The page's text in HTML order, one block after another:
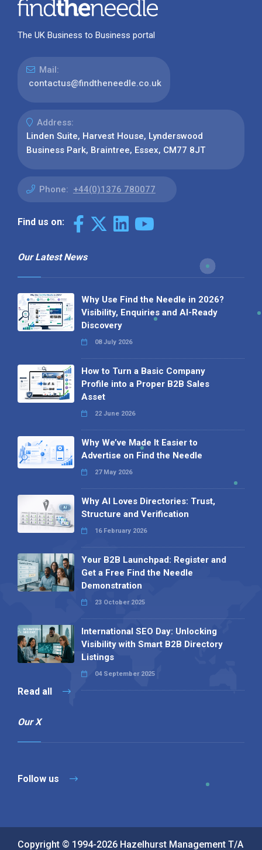
The UK Business to Business portal
Mail:
contactus@findtheneedle.co.uk
Address:
Linden Suite, Harvest House, Lynderswood
Business Park, Braintree, Essex, CM77 8JT
Phone: +44(0)1376 780077
Find us on:
Our Latest News
Why Use Find the Needle in 2026?
Visibility, Enquiries and AI-Ready
Discovery
08 July 2026
How to Turn a Basic Company
Profile into a Proper B2B Sales
Asset
22 June 2026
Why We’ve Made It Easier to
Advertise on Find the Needle
27 May 2026
Why AI Loves Directories: Trust,
Structure and Verification
16 February 2026
Your B2B Launchpad: Register and
Get a Free Find the Needle
Demonstration
23 October 2025
International SEO Day: Unlocking
Visibility with Smart B2B Directory
Listings
04 September 2025
Read all
Our X
Follow us
Copyright © 1994-2026 Hazelhurst Management T/A